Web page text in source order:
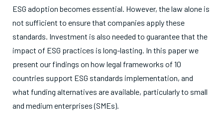
ESG adoption becomes essential. However, the law alone is
not sufficient to ensure that companies apply these
standards. Investment is also needed to guarantee that the
impact of ESG practices is long-lasting. In this paper we
present our findings on how legal frameworks of 10
countries support ESG standards implementation, and
what funding alternatives are available, particularly to small
and medium enterprises (SMEs).